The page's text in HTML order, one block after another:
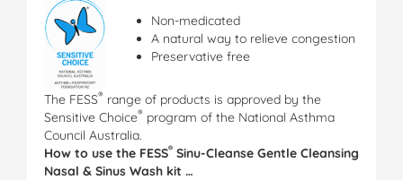
Non-medicated
A natural way to relieve congestion
Preservative free
The FESS® range of products is approved by the
Sensitive Choice® program of the National Asthma
Council Australia.
How to use the FESS® Sinu-Cleanse Gentle Cleansing
Nasal & Sinus Wash kit …